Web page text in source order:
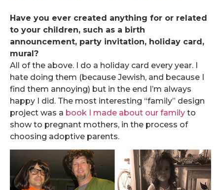
Have you ever created anything for or related
to your children, such as a birth
announcement, party invitation, holiday card,
mural?
All of the above. I do a holiday card every year. I
hate doing them (because Jewish, and because I
find them annoying) but in the end I’m always
happy I did. The most interesting “family” design
project was a book I made about our family to
show to pregnant mothers, in the process of
choosing adoptive parents.